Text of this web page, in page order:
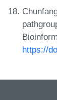
https://